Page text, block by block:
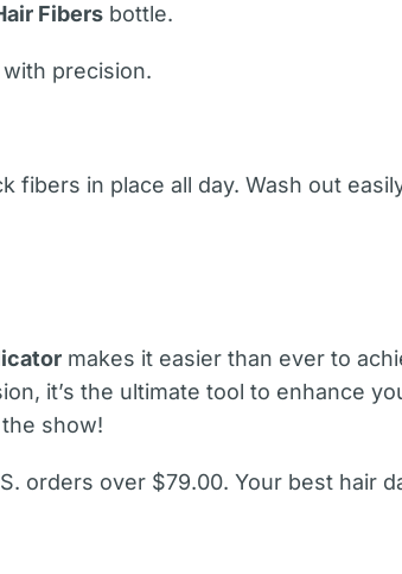
Fibers bottle.
precision.
fibers in place all day. Wash out
makes it easier than ever to
it’s the ultimate tool to enhance
show!
orders over $79.00. Your best hair